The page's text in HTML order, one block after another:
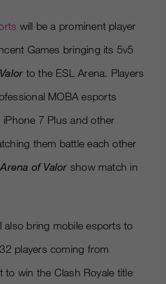
will be a prominent player
Games bringing its 5v5
to the ESL Arena. Players
MOBA esports
iPhone 7 Plus and other
them battle each other
Arena of Valorshow match in
also bring mobile esports to
players coming from
to win the Clash Royale title